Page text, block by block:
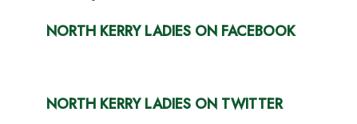
NORTH KERRY LADIES ON FACEBOOK
NORTH KERRY LADIES ON TWITTER